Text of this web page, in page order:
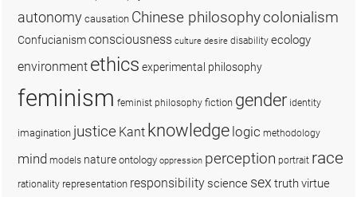
autonomy causation Chinese philosophycolonialism
Confucianismconsciousness culture desire disability ecology
environment ethics experimental philosophy
feminism feminist philosophy fiction gender identity
imagination justice Kant knowledge logic methodology
mind models nature ontology oppression perception portrait race
rationality representation responsibility science sex truthvirtue